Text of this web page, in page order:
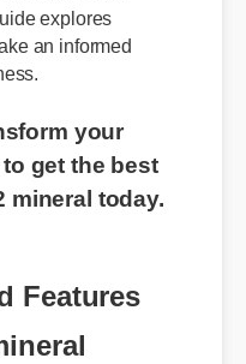
explores
an informed
your
get the best
mineral today.